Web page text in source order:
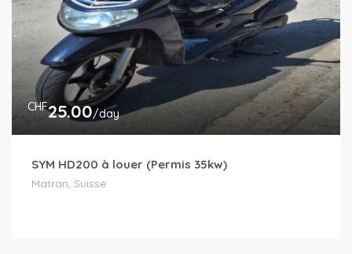
CHF25.00/day
SYM HD200 à louer (Permis 35kw)
Matran, Suisse